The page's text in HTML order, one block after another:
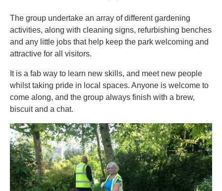
The group undertake an array of different gardening
activities, along with cleaning signs, refurbishing benches
and any little jobs that help keep the park welcoming and
attractive for all visitors.
It is a fab way to learn new skills, and meet new people
whilst taking pride in local spaces. Anyone is welcome to
come along, and the group always finish with a brew,
biscuit and a chat.